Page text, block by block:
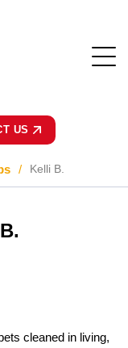
US
Kelli B.
cleaned in living,